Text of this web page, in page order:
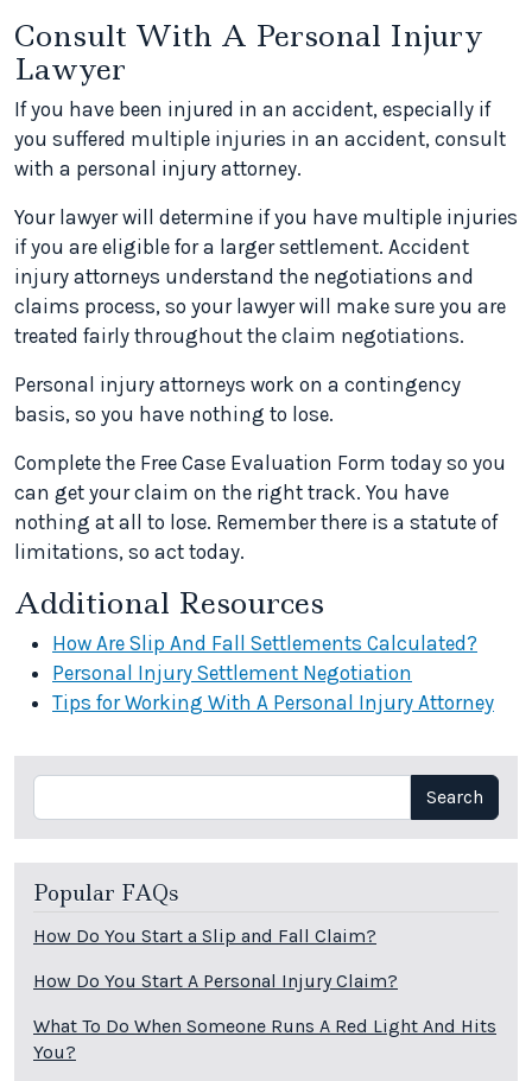
Consult With A Personal Injury
Lawyer
If you have been injured in an accident, especially if
you suffered multiple injuries in an accident, consult
with a personal injury attorney.
Your lawyer will determine if you have multiple injuries
if you are eligible for a larger settlement. Accident
injury attorneys understand the negotiations and
claims process, so your lawyer will make sure you are
treated fairly throughout the claim negotiations.
Personal injury attorneys work on a contingency
basis, so you have nothing to lose.
Complete the Free Case Evaluation Form today so you
can get your claim on the right track. You have
nothing at all to lose. Remember there is a statute of
limitations, so act today.
Additional Resources
How Are Slip And Fall Settlements Calculated?
Personal Injury Settlement Negotiation
Tips for Working With A Personal Injury Attorney
Search Search
Popular FAQs
How Do You Start a Slip and Fall Claim?
How Do You Start A Personal Injury Claim?
What To Do When Someone Runs A Red Light And Hits
You?